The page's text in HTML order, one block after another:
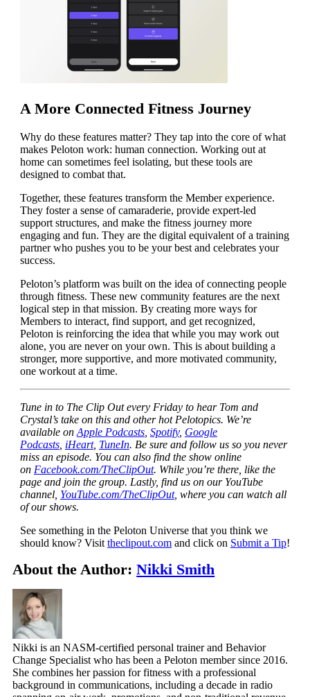
A More Connected Fitness Journey
Why do these features matter? They tap into the core of what
makes Peloton work: human connection. Working out at
home can sometimes feel isolating, but these tools are
designed to combat that.
Together, these features transform the Member experience.
They foster a sense of camaraderie, provide expert-led
support structures, and make the fitness journey more
engaging and fun. They are the digital equivalent of a training
partner who pushes you to be your best and celebrates your
success.
Peloton’s platform was built on the idea of connecting people
through fitness. These new community features are the next
logical step in that mission. By creating more ways for
Members to interact, find support, and get recognized,
Peloton is reinforcing the idea that while you may work out
alone, you are never on your own. This is about building a
stronger, more supportive, and more motivated community,
one workout at a time.
Tune in to The Clip Out every Friday to hear Tom and
Crystal’s take on this and other hot Pelotopics. We’re
available on Apple Podcasts, Spotify, Google
Podcasts, iHeart, TuneIn. Be sure and follow us so you never
miss an episode. You can also find the show online
on Facebook.com/TheClipOut. While you’re there, like the
page and join the group. Lastly, find us on our YouTube
channel, YouTube.com/TheClipOut, where you can watch all
of our shows.
See something in the Peloton Universe that you think we
should know? Visit theclipout.comand click on Submit a Tip!
About the Author:Nikki Smith
Nikki is an NASM-certified personal trainer and Behavior
Change Specialist who has been a Peloton member since 2016.
She combines her passion for fitness with a professional
background in communications, including a decade in radio